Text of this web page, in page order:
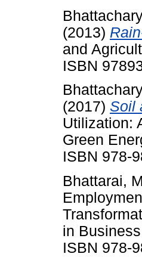
(2013)
and
ISBN
(2017) Soil
Utilization:
Green
ISBN 978-
Bhattarai, M
in
ISBN 978-